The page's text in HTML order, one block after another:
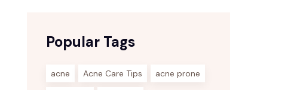
Popular Tags
acne Acne Care Tips acne prone